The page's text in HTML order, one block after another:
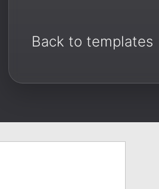
Back to templates